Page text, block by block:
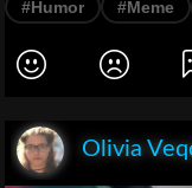
#Humor #Meme
Olivia